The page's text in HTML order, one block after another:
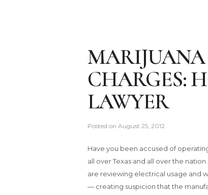
CHARGES:
LAWYER
Posted on August 25, 2012
Have you been accused of
all over Texas and all over the
are reviewing electrical usage and
— creating suspicion that the